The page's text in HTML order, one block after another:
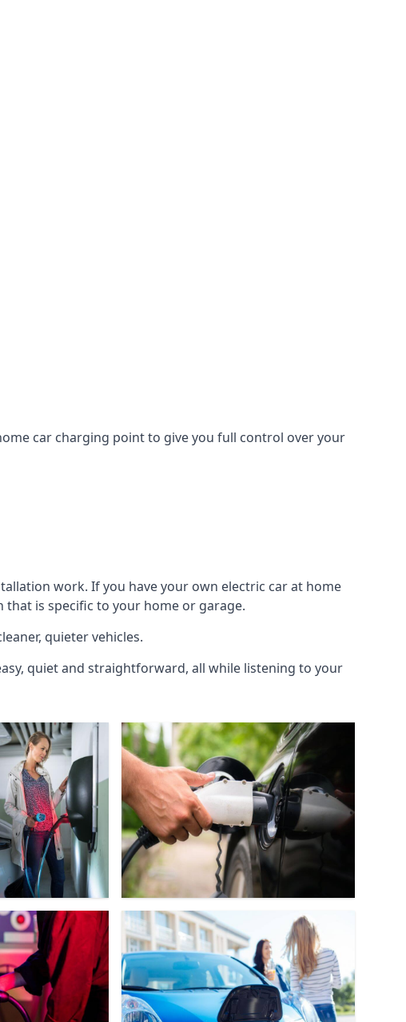
car charging point to give you full control over your
work. If you have your own electric car at home
is specific to your home or garage.
quieter vehicles.
quiet and straightforward, all while listening to your